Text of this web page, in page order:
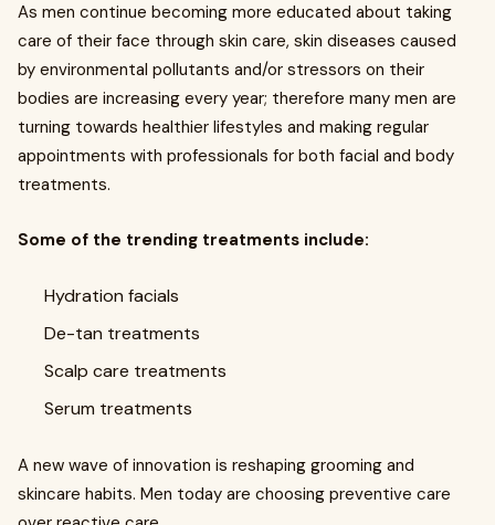
As men continue becoming more educated about taking
care of their face through skin care, skin diseases caused
by environmental pollutants and/or stressors on their
bodies are increasing every year; therefore many men are
turning towards healthier lifestyles and making regular
appointments with professionals for both facial and body
treatments.
Some of the trending treatments include:
Hydration facials
De-tan treatments
Scalp care treatments
Serum treatments
A new wave of innovation is reshaping grooming and
skincare habits. Men today are choosing preventive care